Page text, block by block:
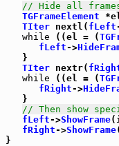
// Hide all
TGFrameElement
TIter nextl( fLeft
while ((el = (
fLeft->
   }
TIter nextr(
while ((el = (
fRight->
   }
// Then show
fLeft->ShowFrame
fRight->ShowFrame
}